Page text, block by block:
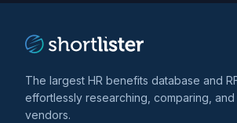
The largest HR benefits database and
effortlessly researching, comparing,
vendors.